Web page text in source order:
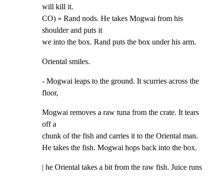
will kill it.
CO) » Rand nods. He takes Mogwai from his
shoulder and puts it
we into the box. Rand puts the box under his arm.
Oriental smiles.
- Mogwai leaps to the ground. It scurries across the
floor,
Mogwai removes a raw tuna from the crate. It tears
off a
chunk of the fish and carries it to the Oriental man.
He takes the fish. Mogwai hops back into the box.
| he Oriental takes a bit from the raw fish. Juice runs